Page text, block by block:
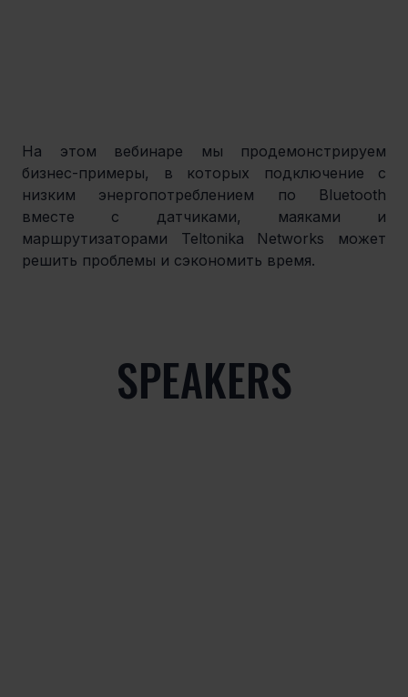
На этом вебинаре мы продемонстрируем
бизнес-примеры, в которых подключение с
низким энергопотреблением по Bluetooth
вместе с датчиками, маяками и
маршрутизаторами Teltonika Networks может
решить проблемы и сэкономить время.
SPEAKERS